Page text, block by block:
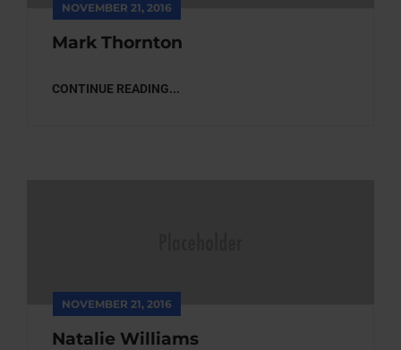
NOVEMBER 21, 2016
Mark Thornton
CONTINUE READING...
NOVEMBER 21, 2016
Natalie Williams